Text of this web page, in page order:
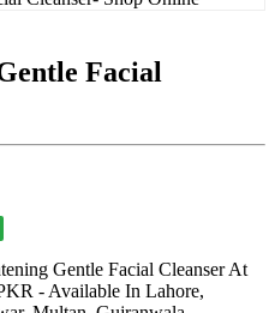
Facial
Gentle Facial Cleanser At
- Available In Lahore,